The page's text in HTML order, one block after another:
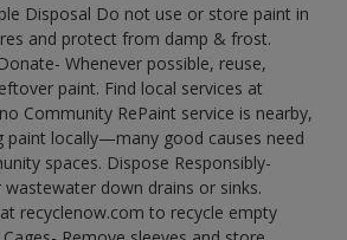
Disposal Do not use or store paint in
and protect from damp & frost.
Whenever possible, reuse,
paint. Find local services at
Community RePaint service is nearby,
paint locally—many good causes need
spaces. Dispose Responsibly-
down drains or sinks.
recyclenow.com to recycle empty